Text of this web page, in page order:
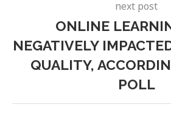
next post
ONLINE
NEGATIVELY
QUALITY,
POLL